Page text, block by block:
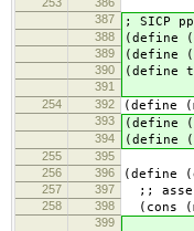
387
; SICP
388 (define
389 (define
390 (define
391
254
392 (define
393 (define
394 (define
255
395
256
396 (define
257 397 ;;
258 398 (cons
399